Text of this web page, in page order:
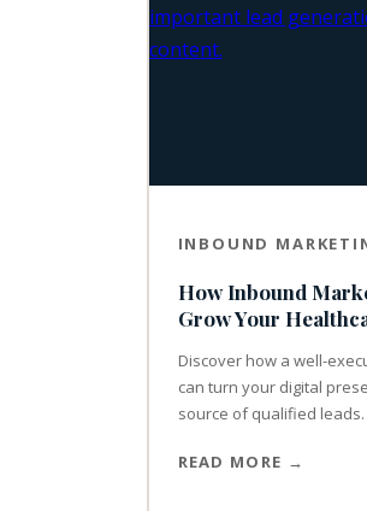
INBOUND
How Inbound
Grow Your
Discover how a well-
can turn your digital
source of qualified leads.
READ MORE